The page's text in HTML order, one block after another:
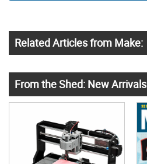
Related Articles from Make:
From the Shed: New Arrivals